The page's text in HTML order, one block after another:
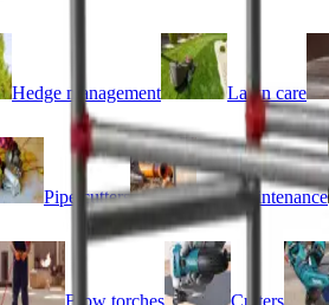
Hedge management Lawn care
Pipe cutters Pipe maintenance
Blow torches Cutters